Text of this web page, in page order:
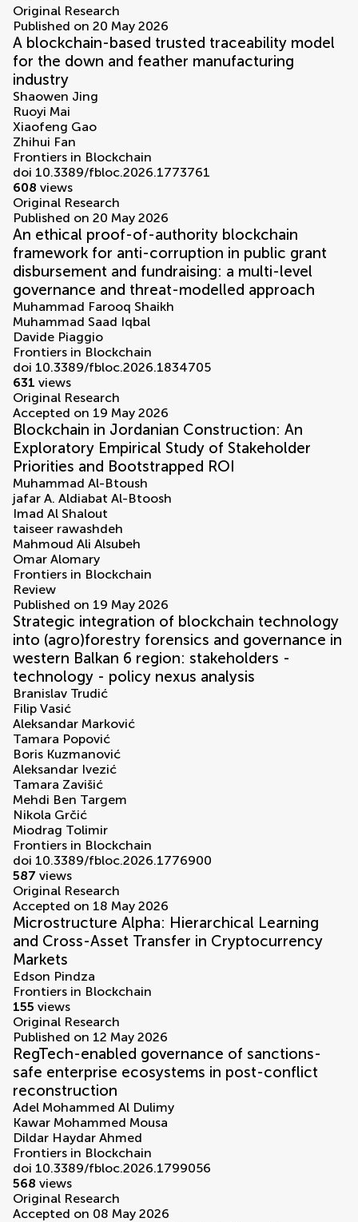
Original Research
Published on 20 May 2026
A blockchain-based trusted traceability model
for the down and feather manufacturing
industry
Shaowen Jing
Ruoyi Mai
Xiaofeng Gao
Zhihui Fan
Frontiers in Blockchain
doi 10.3389/fbloc.2026.1773761
608 views
Original Research
Published on 20 May 2026
An ethical proof-of-authority blockchain
framework for anti-corruption in public grant
disbursement and fundraising: a multi-level
governance and threat-modelled approach
Muhammad Farooq Shaikh
Muhammad Saad Iqbal
Davide Piaggio
Frontiers in Blockchain
doi 10.3389/fbloc.2026.1834705
631 views
Original Research
Accepted on 19 May 2026
Blockchain in Jordanian Construction: An
Exploratory Empirical Study of Stakeholder
Priorities and Bootstrapped ROI
Muhammad Al-Btoush
jafar A. Aldiabat Al-Btoosh
Imad Al Shalout
taiseer rawashdeh
Mahmoud Ali Alsubeh
Omar Alomary
Frontiers in Blockchain
Review
Published on 19 May 2026
Strategic integration of blockchain technology
into (agro)forestry forensics and governance in
western Balkan 6 region: stakeholders -
technology - policy nexus analysis
Branislav Trudić
Filip Vasić
Aleksandar Marković
Tamara Popović
Boris Kuzmanović
Aleksandar Ivezić
Tamara Zavišić
Mehdi Ben Targem
Nikola Grčić
Miodrag Tolimir
Frontiers in Blockchain
doi 10.3389/fbloc.2026.1776900
587 views
Original Research
Accepted on 18 May 2026
Microstructure Alpha: Hierarchical Learning
and Cross-Asset Transfer in Cryptocurrency
Markets
Edson Pindza
Frontiers in Blockchain
155 views
Original Research
Published on 12 May 2026
RegTech-enabled governance of sanctions-
safe enterprise ecosystems in post-conflict
reconstruction
Adel Mohammed Al Dulimy
Kawar Mohammed Mousa
Dildar Haydar Ahmed
Frontiers in Blockchain
doi 10.3389/fbloc.2026.1799056
568 views
Original Research
Accepted on 08 May 2026